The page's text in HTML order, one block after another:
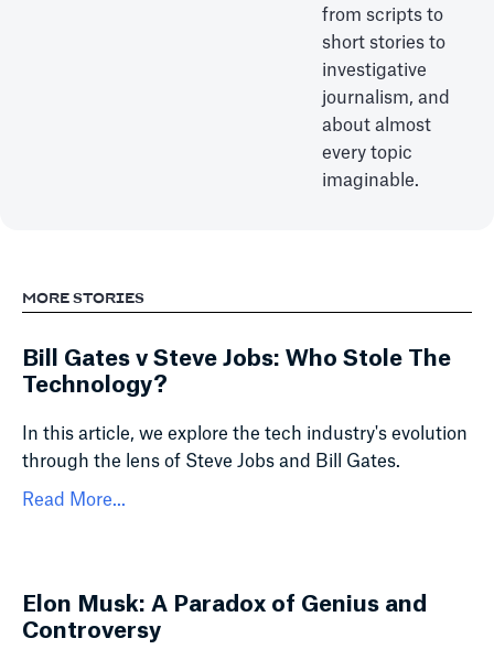
from scripts to
short stories to
investigative
journalism, and
about almost
every topic
imaginable.
MORE STORIES
Bill Gates v Steve Jobs: Who Stole The
Technology?
In this article, we explore the tech industry's evolution
through the lens of Steve Jobs and Bill Gates.
Read More...
Elon Musk: A Paradox of Genius and
Controversy